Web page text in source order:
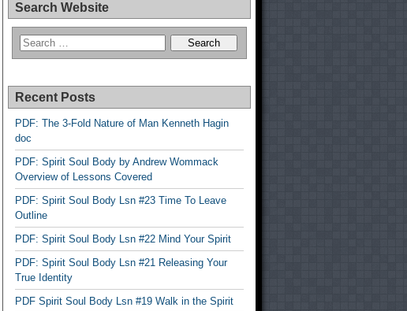
Search Website
Recent Posts
PDF: The 3-Fold Nature of Man Kenneth Hagin
doc
PDF: Spirit Soul Body by Andrew Wommack
Overview of Lessons Covered
PDF: Spirit Soul Body Lsn #23 Time To Leave
Outline
PDF: Spirit Soul Body Lsn #22 Mind Your Spirit
PDF: Spirit Soul Body Lsn #21 Releasing Your
True Identity
PDF Spirit Soul Body Lsn #19 Walk in the Spirit